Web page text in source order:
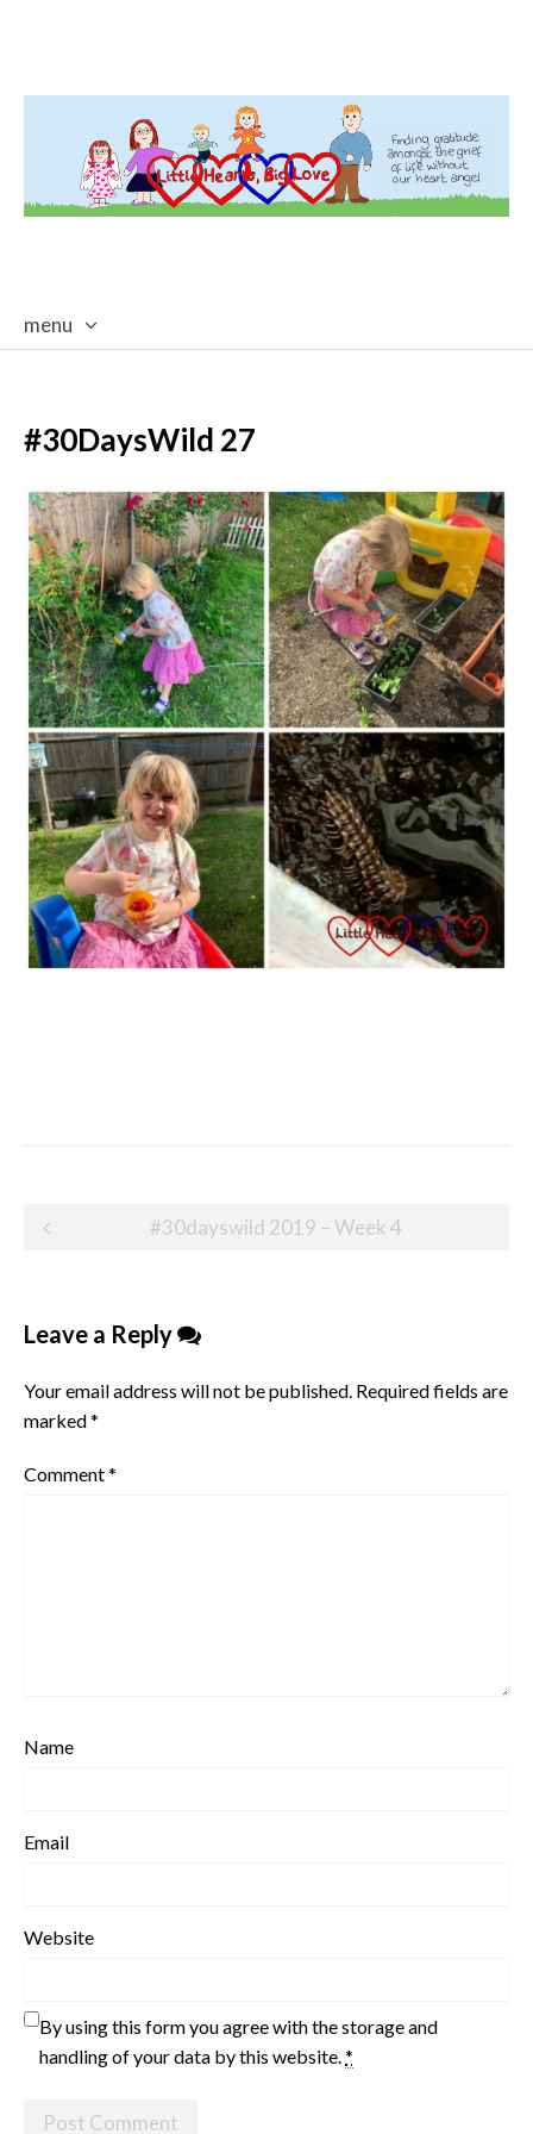
menu
#30DaysWild 27
Post
#30dayswild 2019 – Week 4
Leave a Reply
Your email address will not be published. Required fields are
marked*
Comment*
Name
Email
Website
By using this form you agree with the storage and
handling of your data by this website. *